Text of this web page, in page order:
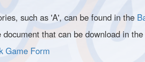
such as 'A', can be found in the
that can be download in the
Game Form